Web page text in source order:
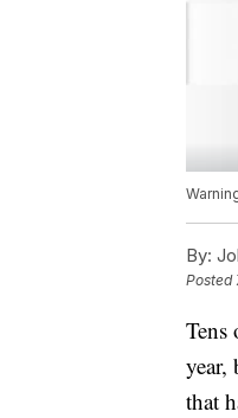
By:
Posted
year,
that